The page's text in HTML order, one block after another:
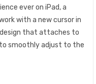
ever on iPad, a
with a new cursor in
design that attaches to
smoothly adjust to the